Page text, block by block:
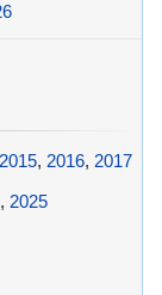
2015, 2016, 2017
, 2025